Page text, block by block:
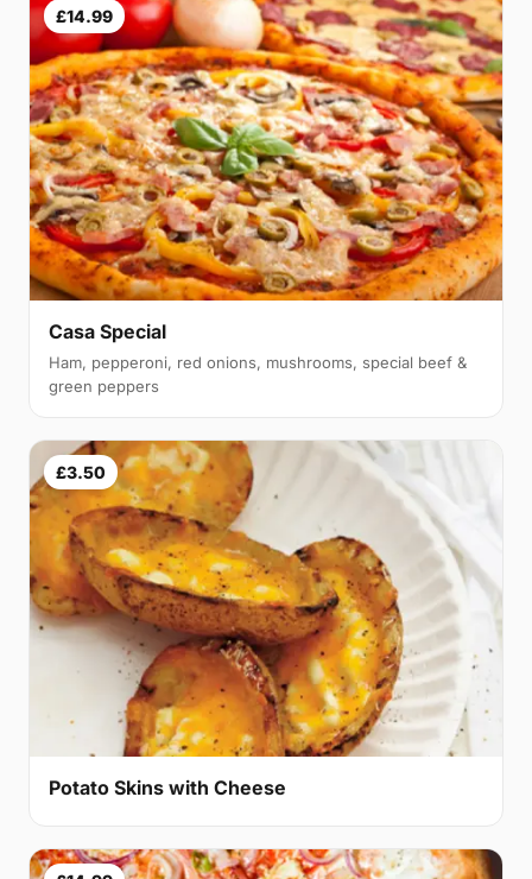
£14.99
Casa Special
Ham, pepperoni, red onions, mushrooms, special beef &
green peppers
£3.50
Potato Skins with Cheese